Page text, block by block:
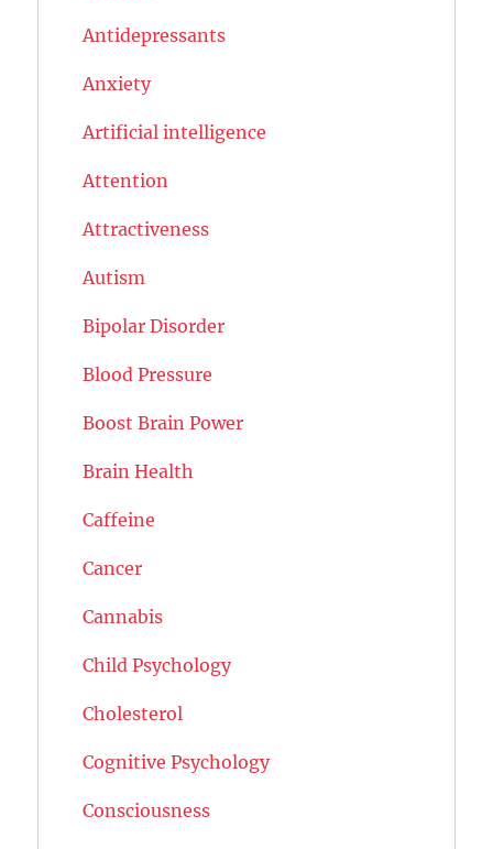
Antidepressants
Anxiety
Artificial intelligence
Attention
Attractiveness
Autism
Bipolar Disorder
Blood Pressure
Boost Brain Power
Brain Health
Caffeine
Cancer
Cannabis
Child Psychology
Cholesterol
Cognitive Psychology
Consciousness